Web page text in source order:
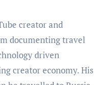
documenting travel
driven
creator economy. His